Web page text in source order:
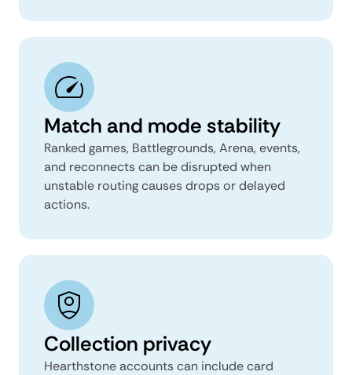
Match and mode stability
Ranked games, Battlegrounds, Arena, events,
and reconnects can be disrupted when
unstable routing causes drops or delayed
actions.
Collection privacy
Hearthstone accounts can include card